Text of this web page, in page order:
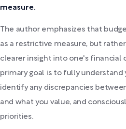
measure.
The author emphasizes that
as a restrictive measure, but
clearer insight into one's financial
primary goal is to fully understand
identify any discrepancies
and what you value, and
priorities.